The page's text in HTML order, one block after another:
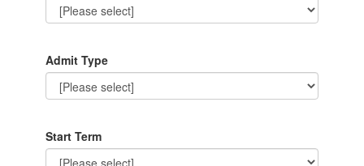
Admit Type
Start Term